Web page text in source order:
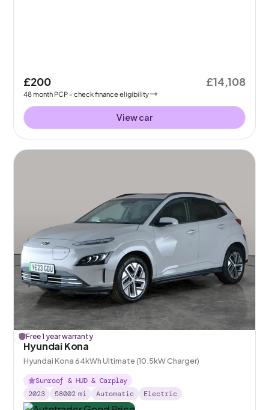
£200
48month PCP - check finance eligibility
£14,108
View car
£104 off
Free 1 year warranty
Hyundai Kona
Hyundai Kona 64kWh Ultimate (10.5kW Charger)
Sunroof & HUD & Carplay
2023
58002 mi Automatic Electric